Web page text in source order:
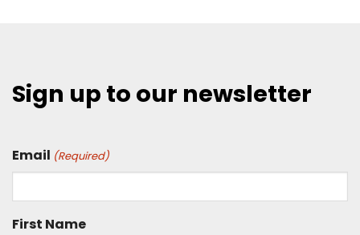
Sign up to our newsletter
Email (Required)
First Name